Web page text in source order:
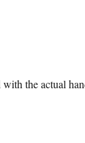
the actual